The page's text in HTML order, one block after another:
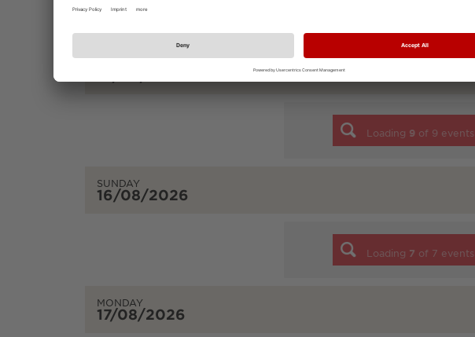
Loading 9 of 9 events
SUNDAY
16/08/2026
Loading 7 of 7 events
MONDAY
17/08/2026